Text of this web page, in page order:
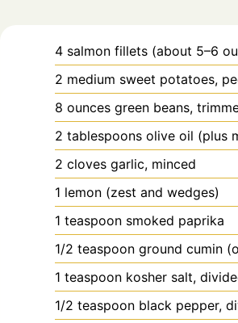
4 salmon fillets (about 5–6
2 medium sweet potatoes,
8 ounces green beans,
2 tablespoons olive oil (plus
2 cloves garlic, minced
1 lemon (zest and wedges)
1 teaspoon smoked paprika
1/2 teaspoon ground cumin
1 teaspoon kosher salt,
1/2 teaspoon black pepper,